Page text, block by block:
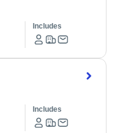
Includes
Includes